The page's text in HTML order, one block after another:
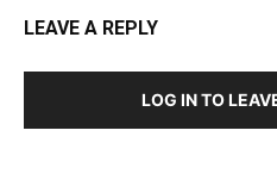
LEAVE A REPLY
LOG IN TO